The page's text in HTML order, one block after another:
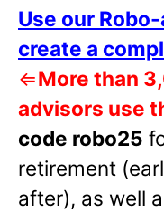
Use our
create a
⇐More than
advisors use
code robo25
retirement
after), as well